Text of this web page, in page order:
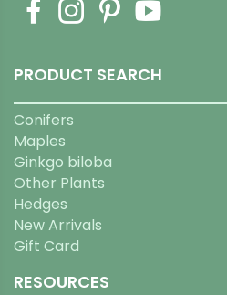
PRODUCT SEARCH
Conifers
Maples
Ginkgo biloba
Other Plants
Hedges
New Arrivals
Gift Card
RESOURCES